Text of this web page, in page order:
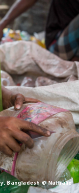
Bangladesh © Nathalie